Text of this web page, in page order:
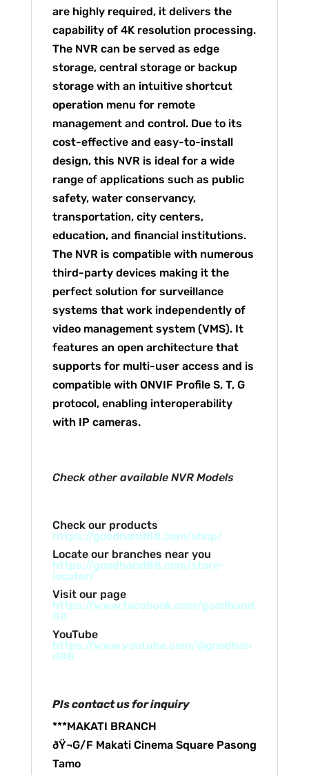
are highly required, it delivers the
capability of 4K resolution processing.
The NVR can be served as edge
storage, central storage or backup
storage with an intuitive shortcut
operation menu for remote
management and control. Due to its
cost-effective and easy-to-install
design, this NVR is ideal for a wide
range of applications such as public
safety, water conservancy,
transportation, city centers,
education, and financial institutions.
The NVR is compatible with numerous
third-party devices making it the
perfect solution for surveillance
systems that work independently of
video management system (VMS). It
features an open architecture that
supports for multi-user access and is
compatible with ONVIF Profile S, T, G
protocol, enabling interoperability
with IP cameras.
Check other available NVR Models
Check our products
https://goodhand88.com/shop/
Locate our branches near you
https://goodhand88.com/store-
locator/
Visit our page
https://www.facebook.com/goodhand
88
YouTube
https://www.youtube.com/@goodhan
d88
Pls contact us for inquiry
***MAKATI BRANCH
ðŸ¬G/F Makati Cinema Square Pasong
Tamo